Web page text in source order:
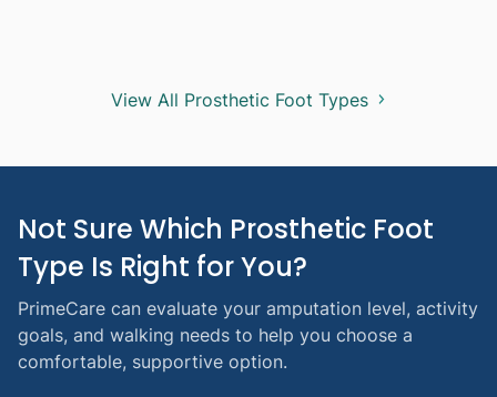
View All Prosthetic Foot Types
Not Sure Which Prosthetic Foot
Type Is Right for You?
PrimeCare can evaluate your amputation level, activity
goals, and walking needs to help you choose a
comfortable, supportive option.